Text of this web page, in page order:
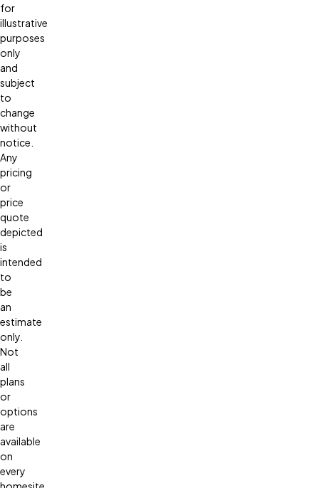
for
illustrative
purposes
only
and
subject
to
change
without
notice.
Any
pricing
or
price
quote
depicted
is
intended
to
be
an
estimate
only.
Not
all
plans
or
options
are
available
on
every